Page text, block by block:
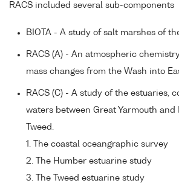
RACS included several sub-components
BIOTA - A study of salt marshes of
RACS (A) - An atmospheric
mass changes from the Wash into
RACS (C) - A study of the estuaries,
waters between Great Yarmouth and
Tweed.
1. The coastal oceangraphic survey
2. The Humber estuarine study
3. The Tweed estuarine study